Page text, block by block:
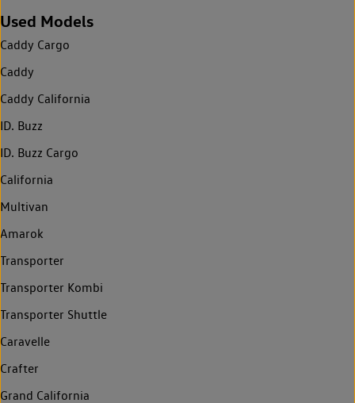
Used Models
Caddy Cargo
Caddy
Caddy California
ID. Buzz
ID. Buzz Cargo
California
Multivan
Amarok
Transporter
Transporter Kombi
Transporter Shuttle
Caravelle
Crafter
Grand California